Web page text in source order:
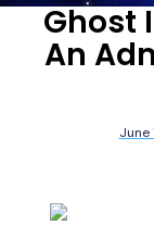
Ghost
An
June